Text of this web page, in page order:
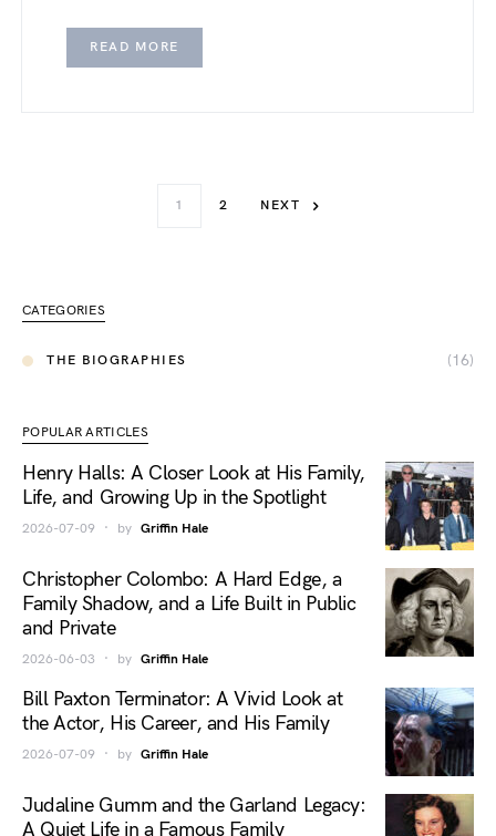
READ MORE
1 2 NEXT
CATEGORIES
THE BIOGRAPHIES (16)
POPULAR ARTICLES
Henry Halls: A Closer Look at His Family,
Life, and Growing Up in the Spotlight
2026-07-09 by Griffin Hale
Christopher Colombo: A Hard Edge, a
Family Shadow, and a Life Built in Public
and Private
2026-06-03 by Griffin Hale
Bill Paxton Terminator: A Vivid Look at
the Actor, His Career, and His Family
2026-07-09 by Griffin Hale
Judaline Gumm and the Garland Legacy:
A Quiet Life in a Famous Family